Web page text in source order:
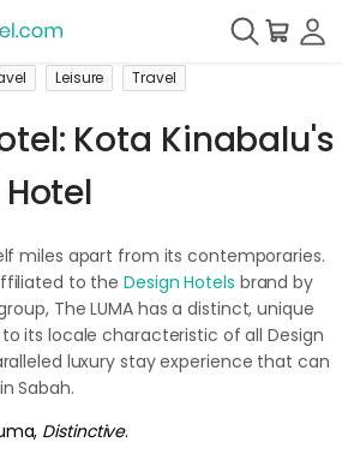
Leisure Travel
Kota Kinabalu's
miles apart from its contemporaries.
to theDesign Hotels brand by
The LUMA has a distinct, unique
its locale characteristic of all Design
luxury stay experience that can
Sabah.
Distinctive.